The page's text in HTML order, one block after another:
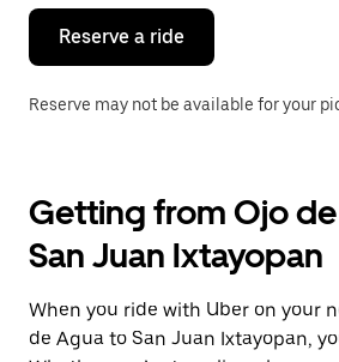
close
calendar.
Reserve a ride
Reserve may not be available for your
Getting from Ojo
San Juan Ixtayopan
When you ride with Uber on your
de Agua to San Juan Ixtayopan,